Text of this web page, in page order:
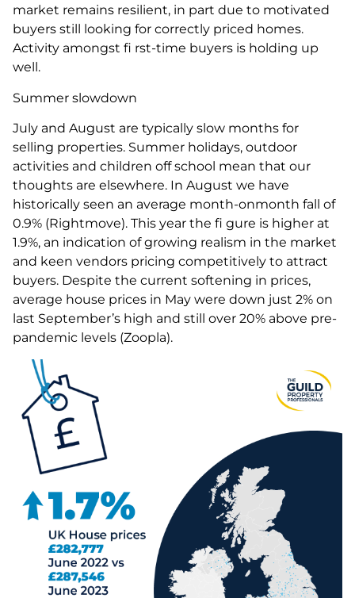
market remains resilient, in part due to motivated
buyers still looking for correctly priced homes.
Activity amongst fi rst-time buyers is holding up
well.
Summer slowdown
July and August are typically slow months for
selling properties. Summer holidays, outdoor
activities and children off school mean that our
thoughts are elsewhere. In August we have
historically seen an average month-onmonth fall of
0.9% (Rightmove). This year the fi gure is higher at
1.9%, an indication of growing realism in the market
and keen vendors pricing competitively to attract
buyers. Despite the current softening in prices,
average house prices in May were down just 2% on
last September’s high and still over 20% above pre-
pandemic levels (Zoopla).